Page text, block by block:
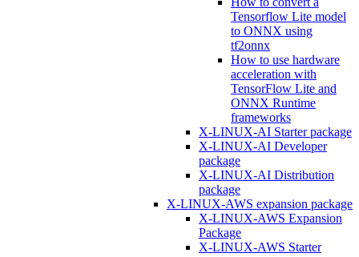
Tensorflow Lite model
to ONNX using
tf2onnx
How to use hardware
acceleration with
TensorFlow Lite and
ONNX Runtime
frameworks
X-LINUX-AI Starter package
X-LINUX-AI Developer
package
X-LINUX-AI Distribution
package
X-LINUX-AWS expansion package
X-LINUX-AWS Expansion
Package
X-LINUX-AWS Starter